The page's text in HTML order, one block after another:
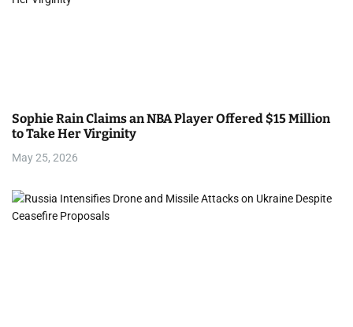
Sophie Rain Claims an NBA Player Offered $15 Million
to Take Her Virginity
May 25, 2026